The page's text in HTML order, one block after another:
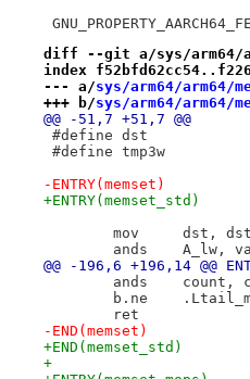
diff --git a/sys/arm64/
index
--- a/sys/arm64/arm64/
+++ b/sys/arm64/arm64/
@@ -51,7 +51,7 @@
-ENTRY(memset)
+ENTRY(memset_std)
ands
@@ -196,6 +196,14 @@
ands
b.ne
ret
-END(memset)
+END(memset_std)
+